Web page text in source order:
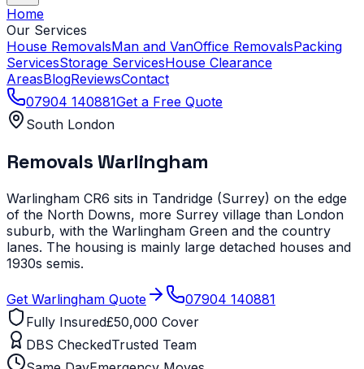
Home
Our Services
House RemovalsMan and VanOffice RemovalsPacking
ServicesStorage ServicesHouse Clearance
AreasBlogReviewsContact
07904 140881Get a Free Quote
South London
RemovalsWarlingham
Warlingham CR6 sits in Tandridge (Surrey) on the edge
of the North Downs, more Surrey village than London
suburb, with the Warlingham Green and the country
lanes. The housing is mainly large detached houses and
1930s semis.
Get Warlingham Quote
07904 140881
Fully Insured£50,000 Cover
DBS CheckedTrusted Team